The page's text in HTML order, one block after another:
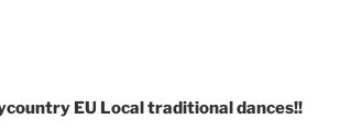
EU Local traditional dances!!